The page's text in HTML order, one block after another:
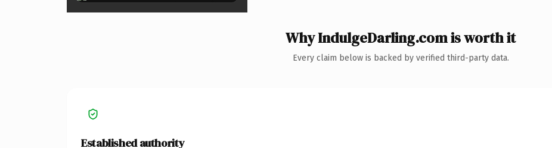
Why IndulgeDarling.com is worth it
Every claim below is backed by verified third-party data.
Established authority